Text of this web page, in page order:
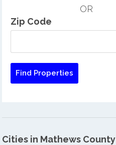
OR
Zip Code
Cities in Mathews County